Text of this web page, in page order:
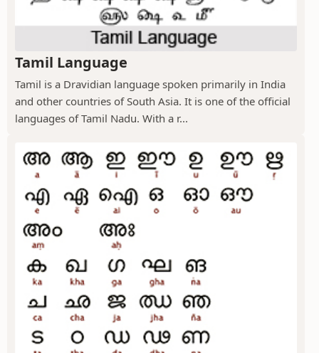
Tamil Language
Tamil is a Dravidian language spoken primarily in India
and other countries of South Asia. It is one of the official
languages of Tamil Nadu. With a r...